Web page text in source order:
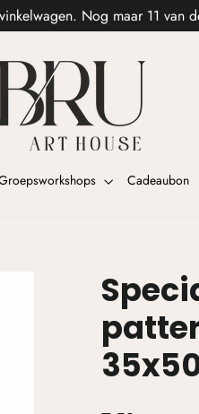
Nog maar 11 van
Cadeaubon